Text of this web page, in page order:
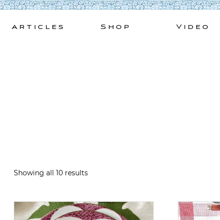
Skip
Articles Shop Video
Showing all 10 results